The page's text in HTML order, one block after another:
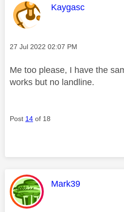
This message was
Kaygasc
Message posted on
‎27 Jul 2022 02:07 PM
Me too please, I have the
works but no landline.
Post 14 of 18
This message was
Mark39